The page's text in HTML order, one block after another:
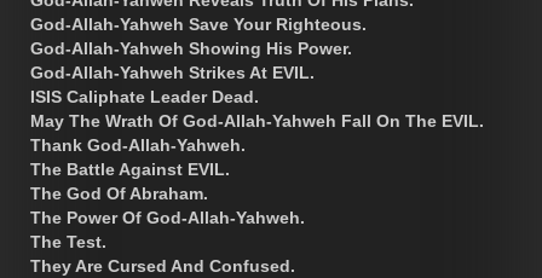
God-Allah-Yahweh Save Your Righteous.
God-Allah-Yahweh Showing His Power.
God-Allah-Yahweh Strikes At EVIL.
ISIS Caliphate Leader Dead.
May The Wrath Of God-Allah-Yahweh Fall On The EVIL.
Thank God-Allah-Yahweh.
The Battle Against EVIL.
The God Of Abraham.
The Power Of God-Allah-Yahweh.
The Test.
They Are Cursed And Confused.